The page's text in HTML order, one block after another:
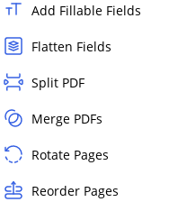
Add Fillable Fields
Flatten Fields
Split PDF
Merge PDFs
Rotate Pages
Reorder Pages